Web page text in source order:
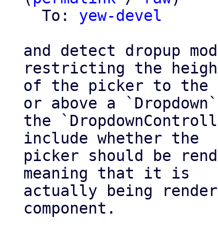
  To:
yew-devel
and detect dropup
restricting the
of the picker to the
or above a
the
include whether the
picker should be
meaning that it is
actually being
component.